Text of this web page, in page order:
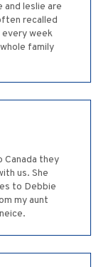
leslie are
recalled
week
family
Canada they
us. She
to Debbie
my aunt